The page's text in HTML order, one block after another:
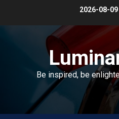
2026-08-09
Be inspired, be